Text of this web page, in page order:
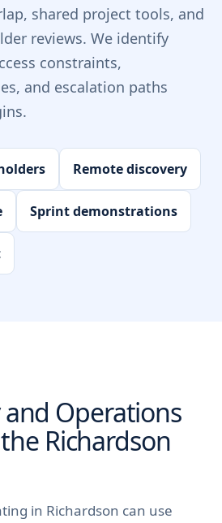
shared project tools, and
reviews. We identify
constraints,
and escalation paths
Remote discovery
Sprint demonstrations
Operations
Richardson
in Richardson can use